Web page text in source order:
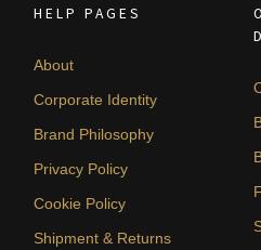
HELP PAGES
About
Corporate Identity
Brand Philosophy
Privacy Policy
Cookie Policy
Shipment & Returns